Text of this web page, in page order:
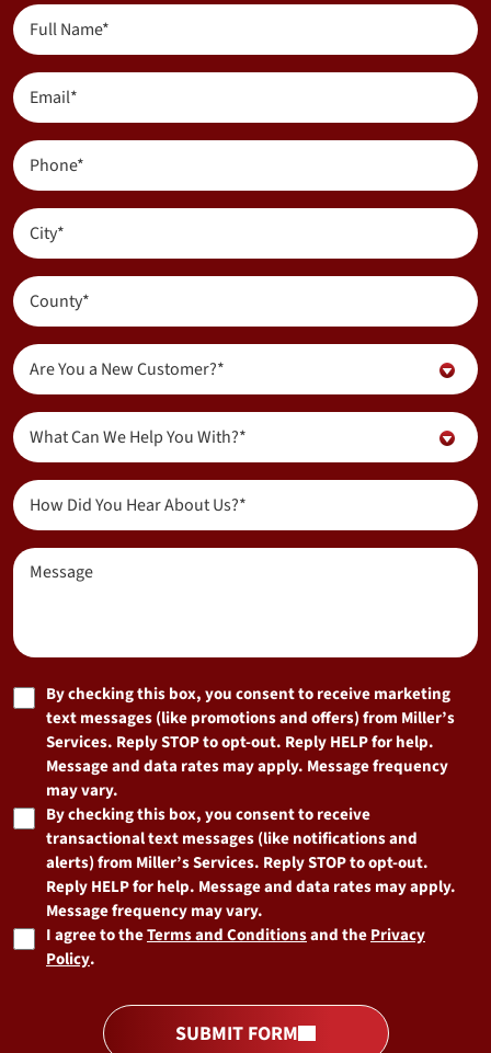
Full
Name
(Required)
Email
(Required)
Phone
(Required)
City
(Required)
County
(Required)
Are
You
New
Customer?
(Required)
Are You a New Customer?*
Inquiry
About...
(Required)
What Can We Help You With?*
How
Did
You
Hear
(Required)
Message
Marketing
Consent
By checking this box, you consent to receive marketing
text messages (like promotions and offers) from Miller’s
Services. Reply STOP to opt-out. Reply HELP for help.
Message and data rates may apply. Message frequency
may vary.
By checking this box, you consent to receive
transactional text messages (like notifications and
alerts) from Miller’s Services. Reply STOP to opt-out.
Reply HELP for help. Message and data rates may apply.
Message frequency may vary.
I agree to theTerms and Conditionsand thePrivacy
Policy.
SUBMIT FORM